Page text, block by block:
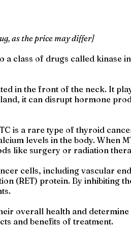
as the price may differ]
a class of drugs called kinase
in the front of the neck. It
it can disrupt hormone
is a rare type of thyroid
levels in the body. When
like surgery or radiation
cells, including vascular
(RET) protein. By inhibiting
overall health and
and benefits of treatment.